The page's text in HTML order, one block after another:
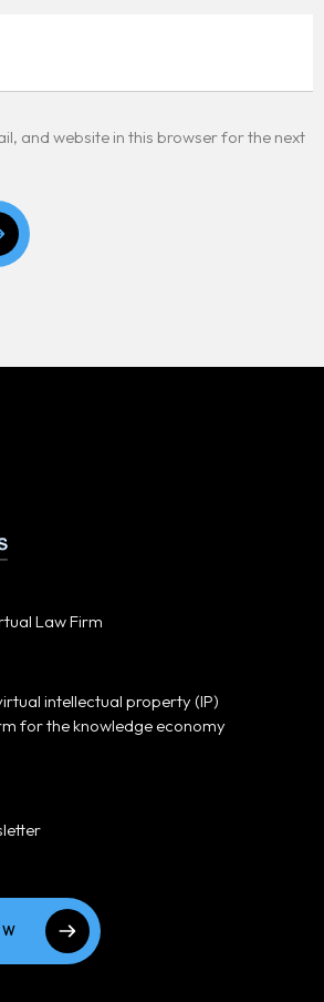
and website in this browser for the next
Law Firm
intellectual property (IP)
for the knowledge economy